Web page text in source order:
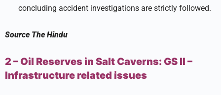
concluding accident investigations are strictly followed.
Source The Hindu
2 – Oil Reserves in Salt Caverns: GS II –
Infrastructure related issues